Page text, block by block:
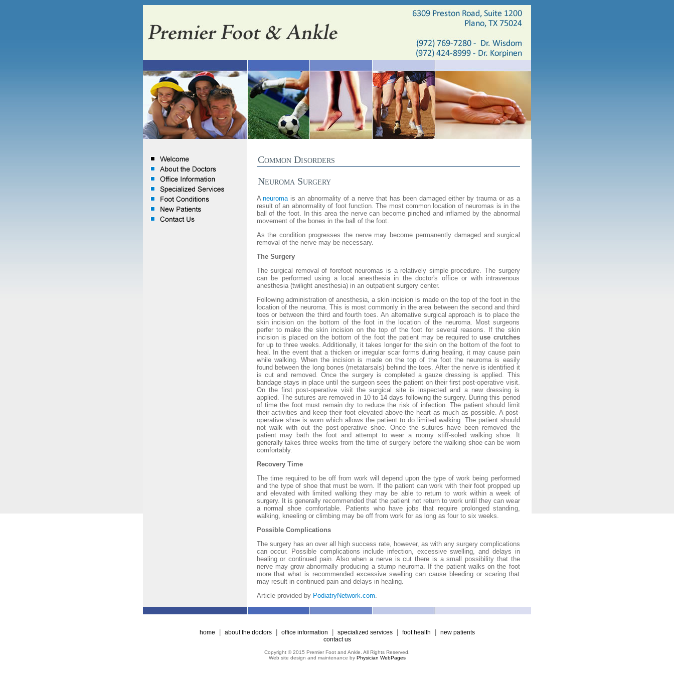
Common Disorders
Neuroma Surgery
Aneuroma is an abnormality of a nerve that has been damaged either by trauma or as a
result of an abnormality of foot function. The most common location of neuromas is in the
ball of the foot. In this area the nerve can become pinched and inflamed by the abnormal
movement of the bones in the ball of the foot.
As the condition progresses the nerve may become permanently damaged and surgical
removal of the nerve may be necessary.
The Surgery
The surgical removal of forefoot neuromas is a relatively simple procedure. The surgery
can be performed using a local anesthesia in the doctor's office or with intravenous
anesthesia (twilight anesthesia) in an outpatient surgery center.
Following administration of anesthesia, a skin incision is made on the top of the foot in the
location of the neuroma. This is most commonly in the area between the second and third
toes or between the third and fourth toes. An alternative surgical approach is to place the
skin incision on the bottom of the foot in the location of the neuroma. Most surgeons
perfer to make the skin incision on the top of the foot for several reasons. If the skin
incision is placed on the bottom of the foot the patient may be required touse crutches
for up to three weeks. Additionally, it takes longer for the skin on the bottom of the foot to
heal. In the event that a thicken or irregular scar forms during healing, it may cause pain
while walking. When the incision is made on the top of the foot the neuroma is easily
found between the long bones (metatarsals) behind the toes. After the nerve is identified it
is cut and removed. Once the surgery is completed a gauze dressing is applied. This
bandage stays in place until the surgeon sees the patient on their first post-operative visit.
On the first post-operative visit the surgical site is inspected and a new dressing is
applied. The sutures are removed in 10 to 14 days following the surgery. During this period
of time the foot must remain dry to reduce the risk of infection. The patient should limit
their activities and keep their foot elevated above the heart as much as possible. A post-
operative shoe is worn which allows the patient to do limited walking. The patient should
not walk with out the post-operative shoe. Once the sutures have been removed the
patient may bath the foot and attempt to wear a roomy stiff-soled walking shoe. It
generally takes three weeks from the time of surgery before the walking shoe can be worn
comfortably.
Recovery Time
The time required to be off from work will depend upon the type of work being performed
and the type of shoe that must be worn. If the patient can work with their foot propped up
and elevated with limited walking they may be able to return to work within a week of
surgery. It is generally recommended that the patient not return to work until they can wear
a normal shoe comfortable. Patients who have jobs that require prolonged standing,
walking, kneeling or climbing may be off from work for as long as four to six weeks.
Possible Complications
The surgery has an over all high success rate, however, as with any surgery complications
can occur. Possible complications include infection, excessive swelling, and delays in
healing or continued pain. Also when a nerve is cut there is a small possibility that the
nerve may grow abnormally producing a stump neuroma. If the patient walks on the foot
more that what is recommended excessive swelling can cause bleeding or scaring that
may result in continued pain and delays in healing.
Article provided by PodiatryNetwork.com.
home about the doctors| office information specialized services| foot health
new patients
contact us
Copyright © 2015 Premier Foot and Ankle. All Rights Reserved.
Web site design and maintenance by Physician WebPages